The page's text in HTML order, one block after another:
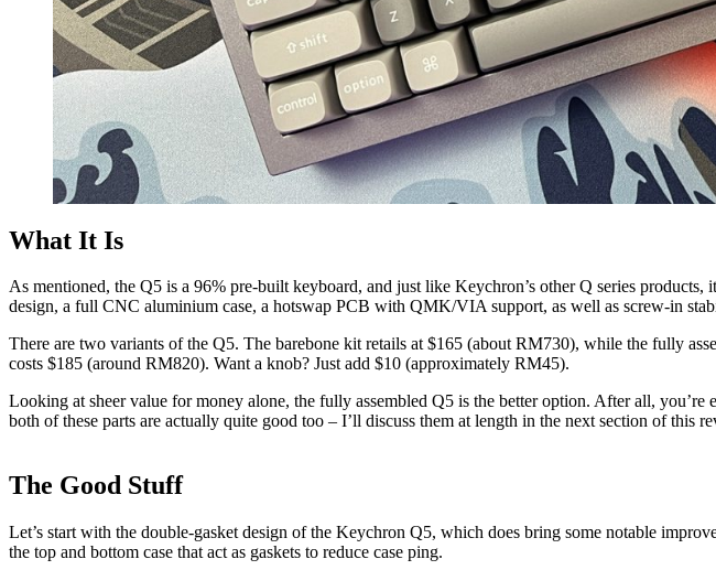
What It Is
As mentioned, the Q5 is a 96% pre-built keyboard, and just like Keychron’s other Q series
design, a full CNC aluminium case, a hotswap PCB with QMK/VIA support, as well as screw-in
There are two variants of the Q5. The barebone kit retails at $165 (about RM730), while the fully
costs $185 (around RM820). Want a knob? Just add $10 (approximately RM45).
Looking at sheer value for money alone, the fully assembled Q5 is the better option. After all,
both of these parts are actually quite good too – I’ll discuss them at length in the next section of this
The Good Stuff
Let’s start with the double-gasket design of the Keychron Q5, which does bring some notable
the top and bottom case that act as gaskets to reduce case ping.